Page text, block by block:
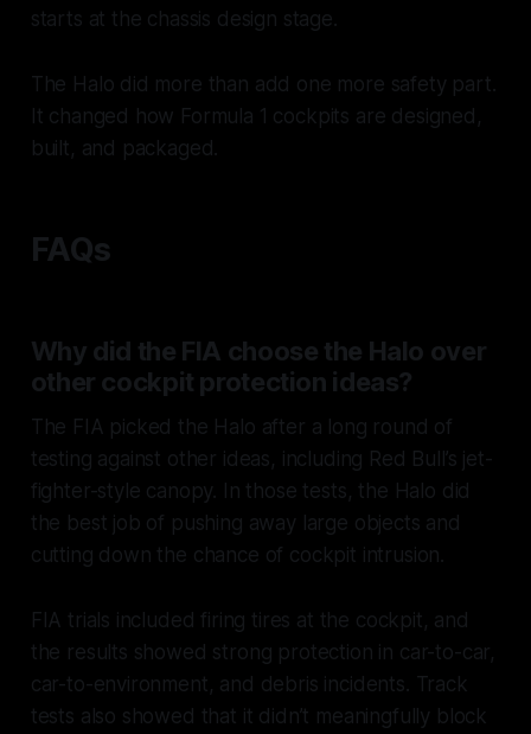
starts at the chassis design stage.
The Halo did more than add one more safety part.
It changed how Formula 1 cockpits are designed,
built, and packaged.
FAQs
Why did the FIA choose the Halo over
other cockpit protection ideas?
The FIA picked the Halo after a long round of
testing against other ideas, including Red Bull’s jet-
fighter-style canopy. In those tests, the Halo did
the best job of pushing away large objects and
cutting down the chance of cockpit intrusion.
FIA trials included firing tires at the cockpit, and
the results showed strong protection in car-to-car,
car-to-environment, and debris incidents. Track
tests also showed that it didn’t meaningfully block